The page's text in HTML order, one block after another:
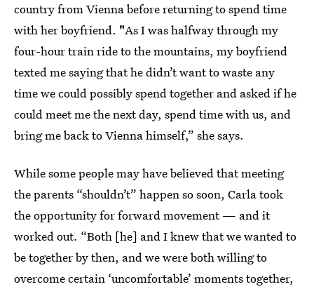
country from Vienna before returning to spend time
with her boyfriend. "As I was halfway through my
four-hour train ride to the mountains, my boyfriend
texted me saying that he didn’t want to waste any
time we could possibly spend together and asked if he
could meet me the next day, spend time with us, and
bring me back to Vienna himself,” she says.
While some people may have believed that meeting
the parents “shouldn’t” happen so soon, Carla took
the opportunity for forward movement — and it
worked out. “Both [he] and I knew that we wanted to
be together by then, and we were both willing to
overcome certain ‘uncomfortable’ moments together,